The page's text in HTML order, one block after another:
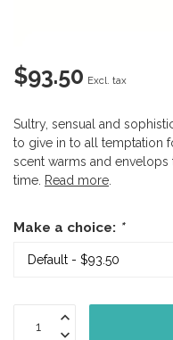
$93.50 Excl. tax
Sultry, sensual and
to give in to all temptation
scent warms and
time. Read more
Make a choice: *